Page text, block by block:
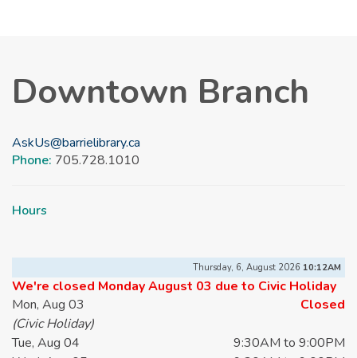
Downtown Branch
AskUs@barrielibrary.ca
Phone: 705.728.1010
Hours
Thursday, 6, August 2026 10:12AM
We're closed Monday August 03 due to Civic Holiday
Mon, Aug 03
Closed
(Civic Holiday)
Tue, Aug 04
9:30AM to 9:00PM